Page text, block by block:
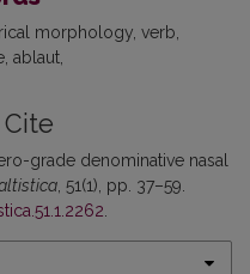
morphology verb
ablaut
grade denominative nasal
, 51(1), pp. 37–59.
.